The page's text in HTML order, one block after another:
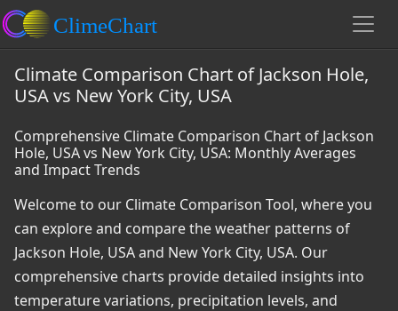
Climate Comparison Chart of Jackson Hole,
USA vs New York City, USA
Comprehensive Climate Comparison Chart of Jackson
Hole, USA vs New York City, USA: Monthly Averages
and Impact Trends
Welcome to our Climate Comparison Tool, where you
can explore and compare the weather patterns of
Jackson Hole, USA and New York City, USA. Our
comprehensive charts provide detailed insights into
temperature variations, precipitation levels, and